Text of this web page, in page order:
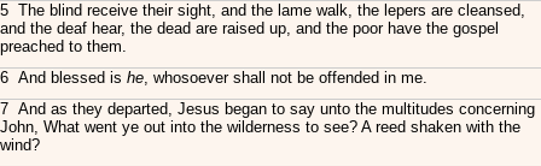
5 The blind receive their sight, and the lame walk, the lepers are cleansed,
and the deaf hear, the dead are raised up, and the poor have the gospel
preached to them.
6 And blessed is he, whosoever shall not be offended in me.
7 And as they departed, Jesus began to say unto the multitudes concerning
John, What went ye out into the wilderness to see? A reed shaken with the
wind?